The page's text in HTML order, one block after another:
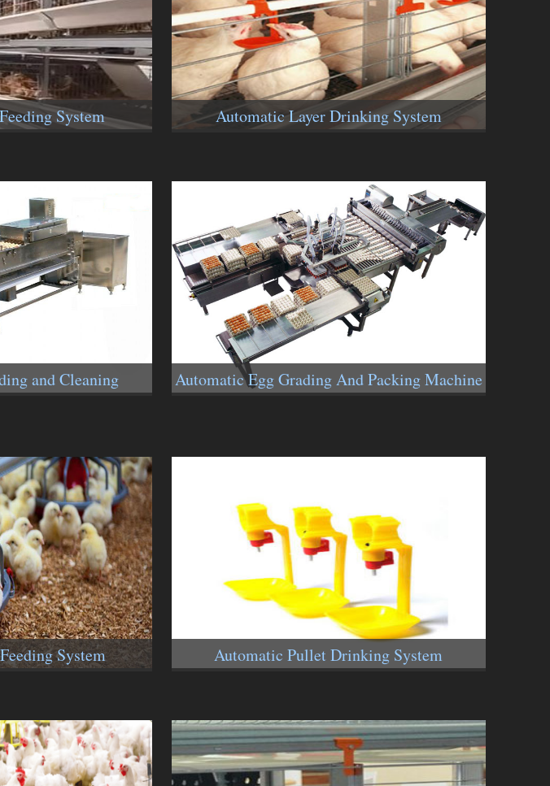
System Automatic Layer Drinking System
and Cleaning
Automatic Egg Grading And Packing Machine
System Automatic Pullet Drinking System